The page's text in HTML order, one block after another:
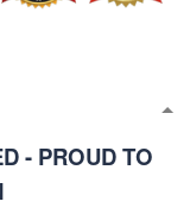
- PROUD TO